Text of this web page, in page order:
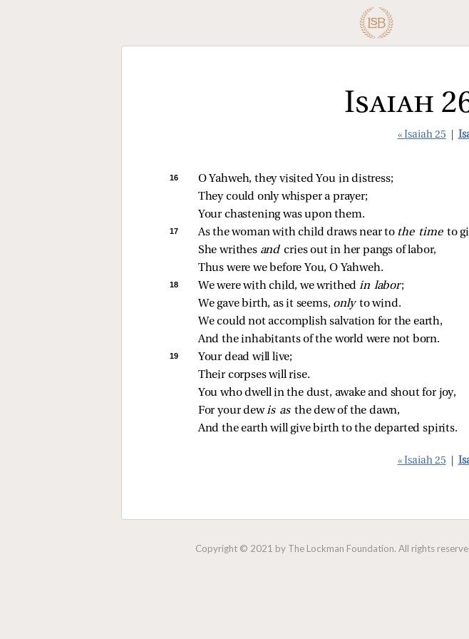
Isaiah
« Isaiah 25
16
O Yahweh, they visited You in distress;
They could only whisper a prayer;
Your chastening was upon them.
17 As the woman with child draws near to the time to
She writhes and cries out in her pangs of labor,
Thus were we before You, O Yahweh.
18 We were with child, we writhed in labor;
We gave birth, as it seems, only to wind.
We could not accomplish salvation for the earth,
And the inhabitants of the world were not born.
19
Your dead will live;
Their corpses will rise.
You who dwell in the dust, awake and shout for joy,
For your dew is as the dew of the dawn,
And the earth will give birth to the departed spirits.
« Isaiah 25
Copyright © 2021 by The Lockman Foundation. All rights